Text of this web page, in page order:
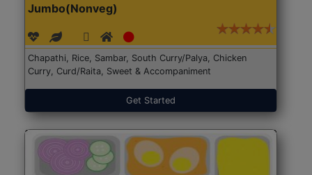
Jumbo(Nonveg)
Chapathi, Rice, Sambar, South Curry/Palya, Chicken
Curry, Curd/Raita, Sweet & Accompaniment
Get Started